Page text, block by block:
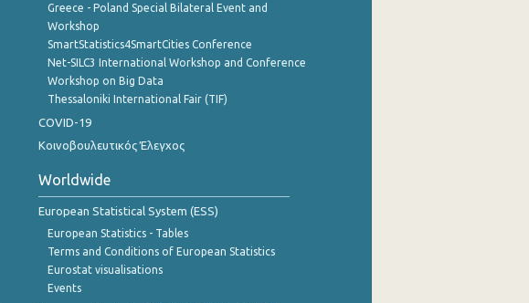
Greece - Poland Special Bilateral Event and
Workshop
SmartStatistics4SmartCities Conference
Net-SILC3 International Workshop and Conference
Workshop on Big Data
Thessaloniki International Fair (TIF)
COVID-19
Κοινοβουλευτικός Έλεγχος
Worldwide
European Statistical System (ESS)
European Statistics - Tables
Terms and Conditions of European Statistics
Eurostat visualisations
Events